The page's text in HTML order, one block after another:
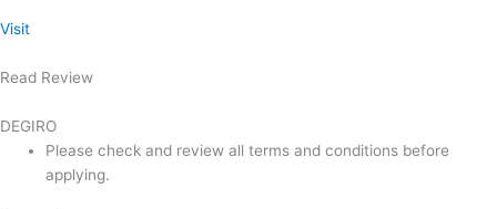
Visit
Read Review
DEGIRO
Please check and review all terms and conditions before
applying.